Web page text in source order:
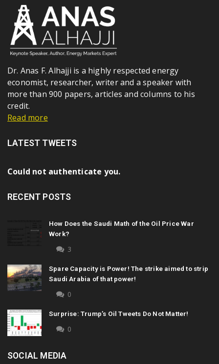
Dr. Anas F. Alhajji is a highly respected energy
economist, researcher, writer and a speaker with
more than 900 papers, articles and columns to his
credit.
Read more
LATEST TWEETS
Could not authenticate you.
RECENT POSTS
How Does the Saudi Math of the Oil Price War
Work?
3
Spare Capacity is Power! The strike aimed to strip
Saudi Arabia of that power!
0
Surprise: Trump’s Oil Tweets Do Not Matter!
0
SOCIAL MEDIA